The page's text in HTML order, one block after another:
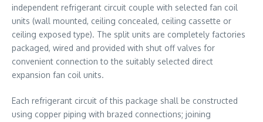
independent refrigerant circuit couple with selected fan coil
units (wall mounted, ceiling concealed, ceiling cassette or
ceiling exposed type). The split units are completely factories
packaged, wired and provided with shut off valves for
convenient connection to the suitably selected direct
expansion fan coil units.
Each refrigerant circuit of this package shall be constructed
using copper piping with brazed connections; joining